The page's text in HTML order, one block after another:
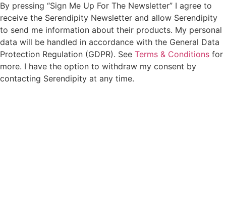
By pressing “Sign Me Up For The Newsletter” I agree to
receive the Serendipity Newsletter and allow Serendipity
to send me information about their products. My personal
data will be handled in accordance with the General Data
Protection Regulation (GDPR). See Terms & Conditions for
more. I have the option to withdraw my consent by
contacting Serendipity at any time.